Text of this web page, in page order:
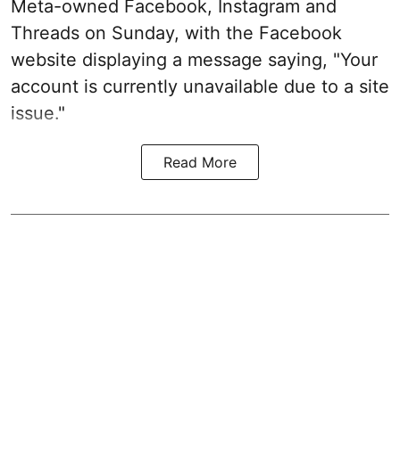
Meta-owned Facebook, Instagram and
Threads on Sunday, with the Facebook
website displaying a message saying, "Your
account is currently unavailable due to a site
issue."
Read More